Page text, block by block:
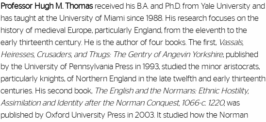
Professor Hugh M. Thomas received his B.A. and Ph.D. from Yale University and
has taught at the University of Miami since 1988. His research focuses on the
history of medieval Europe, particularly England, from the eleventh to the
early thirteenth century. He is the author of four books. The first, Vassals,
Heiresses, Crusaders, and Thugs: The Gentry of Angevin Yorkshire, published
by the University of Pennsylvania Press in 1993, studied the minor aristocrats,
particularly knights, of Northern England in the late twelfth and early thirteenth
centuries. His second book, The English and the Normans: Ethnic Hostility,
Assimilation and Identity after the Norman Conquest, 1066-c. 1220,was
published by Oxford University Press in 2003. It studied how the Norman